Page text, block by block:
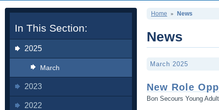
In This Section:
2025
March
2023
2022
Home » News
News
March 2025
New Role
Bon Secours Young